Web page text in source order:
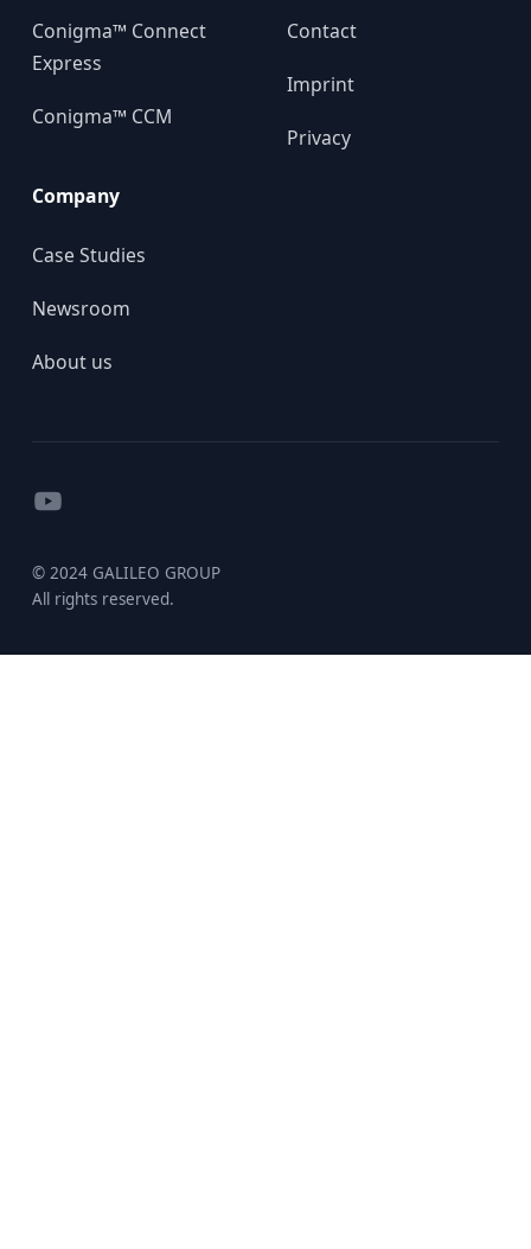
Conigma™ Connect
Express
Conigma™ CCM
Company
Case Studies
Newsroom
About us
Contact
Imprint
Privacy
YouTube
© 2024 GALILEO GROUP
All rights reserved.